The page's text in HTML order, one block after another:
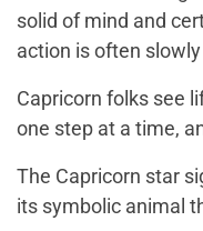
solid of mind and
action is often
Capricorn folks see
one step at a time,
The Capricorn star
its symbolic animal